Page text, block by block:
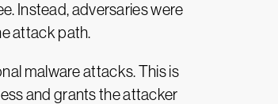
Instead, adversaries were
attack path.
malware attacks. This is
and grants the attacker